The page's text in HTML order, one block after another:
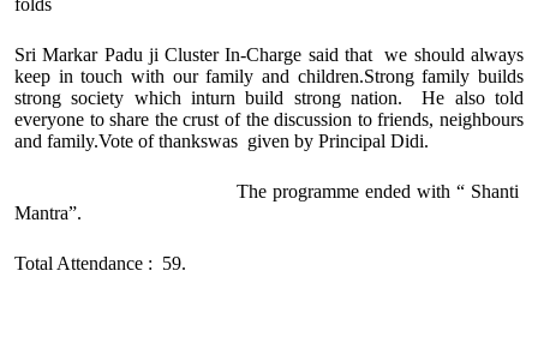
Sri Markar Padu ji Cluster In-Charge said that we should always
keep in touch with our family and children.Strong family builds
strong society which inturn build strong nation. He also told
everyone to share the crust of the discussion to friends, neighbours
and family.Vote of thankswas given by Principal Didi.
The programme ended with “ Shanti
Mantra”.
Total Attendance : 59.